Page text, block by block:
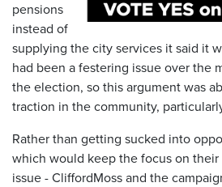
pensions
instead of
supplying the city services it said it
had been a festering issue over the
the election, so this argument was
traction in the community,
Rather than getting sucked into
which would keep the focus on their
issue - CliffordMoss and the